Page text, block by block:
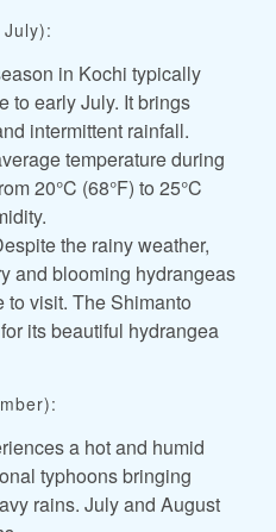
in Kochi typically
to early July. It brings
intermittent rainfall.
temperature during
20°C (68°F) to 25°C
the rainy weather,
and blooming hydrangeas
to visit. The Shimanto
its beautiful hydrangea
a hot and humid
typhoons bringing
rains. July and August